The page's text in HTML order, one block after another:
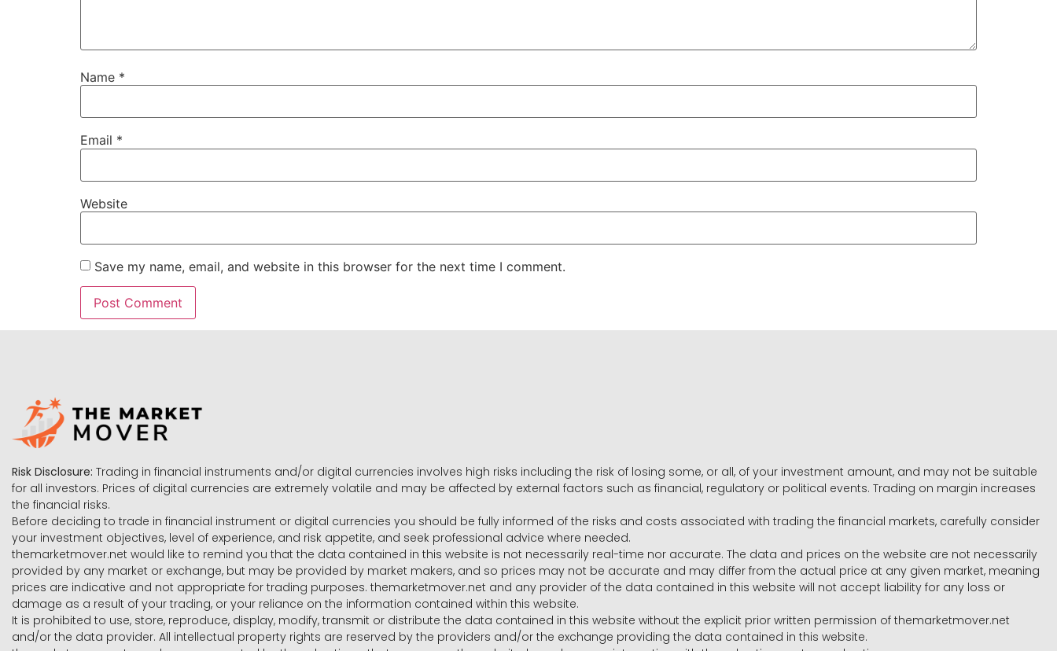
Name *
Email *
Website
Save my name, email, and website in this browser for the next time I comment.
Risk Disclosure: Trading in financial instruments and/or digital currencies involves high risks including the risk of losing some, or all, of your investment amount, and may not be suitable
for all investors. Prices of digital currencies are extremely volatile and may be affected by external factors such as financial, regulatory or political events. Trading on margin increases
the financial risks.
Before deciding to trade in financial instrument or digital currencies you should be fully informed of the risks and costs associated with trading the financial markets, carefully consider
your investment objectives, level of experience, and risk appetite, and seek professional advice where needed.
themarketmover.net would like to remind you that the data contained in this website is not necessarily real-time nor accurate. The data and prices on the website are not necessarily
provided by any market or exchange, but may be provided by market makers, and so prices may not be accurate and may differ from the actual price at any given market, meaning
prices are indicative and not appropriate for trading purposes. themarketmover.net and any provider of the data contained in this website will not accept liability for any loss or
damage as a result of your trading, or your reliance on the information contained within this website.
It is prohibited to use, store, reproduce, display, modify, transmit or distribute the data contained in this website without the explicit prior written permission of themarketmover.net
and/or the data provider. All intellectual property rights are reserved by the providers and/or the exchange providing the data contained in this website.